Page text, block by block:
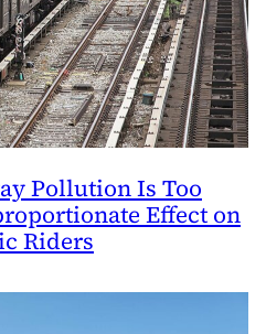
Pollution Is Too
Effect on
Riders